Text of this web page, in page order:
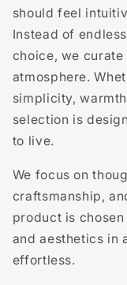
should feel
Instead of
choice, we
atmosphere.
simplicity,
selection is
to live.
We focus on
craftsmanship,
product is
and aesthetics in
effortless.